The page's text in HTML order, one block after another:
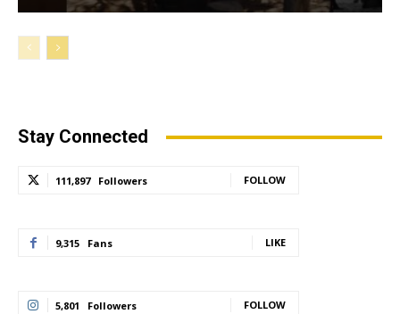
Stay Connected
111,897 Followers FOLLOW
9,315 Fans LIKE
5,801 Followers FOLLOW